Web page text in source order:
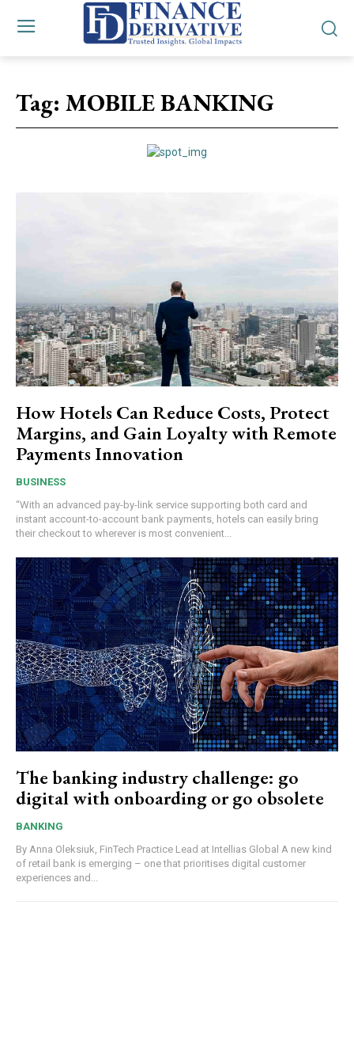
Tag: MOBILE BANKING
How Hotels Can Reduce Costs, Protect
Margins, and Gain Loyalty with Remote
Payments Innovation
BUSINESS
“With an advanced pay-by-link service supporting both card and
instant account-to-account bank payments, hotels can easily bring
their checkout to wherever is most convenient...
The banking industry challenge: go
digital with onboarding or go obsolete
BANKING
By Anna Oleksiuk, FinTech Practice Lead at Intellias Global A new kind
of retail bank is emerging – one that prioritises digital customer
experiences and...